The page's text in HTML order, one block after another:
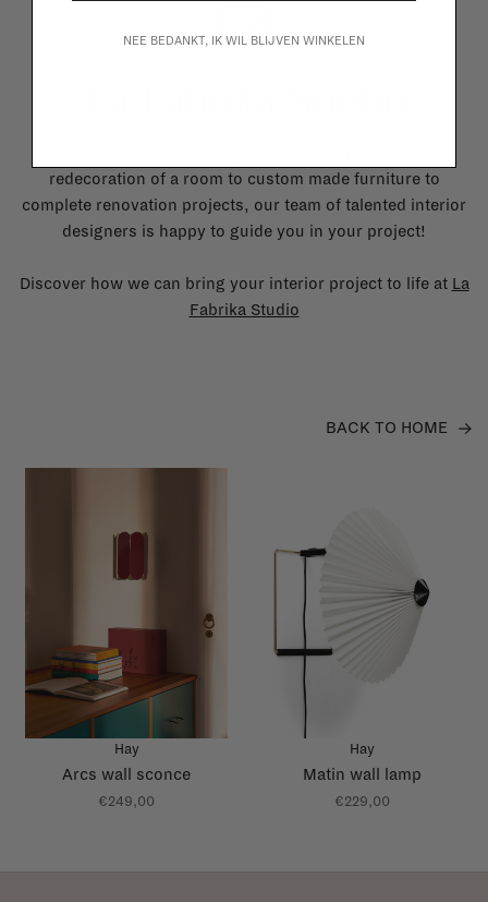
redecoration of a room to custom made furniture to
complete renovation projects, our team of talented interior
designers is happy to guide you in your project!
Discover how we can bring your interior project to life at La
Fabrika Studio
BACK TO HOME
Hay
Arcs wall sconce
€249,00
Hay
Matin wall lamp
€229,00
NEE BEDANKT, IK WIL BLIJVEN WINKELEN